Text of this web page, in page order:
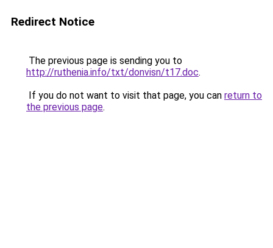
Redirect Notice
The previous page is sending you to
http://ruthenia.info/txt/donvisn/t17.doc.
If you do not want to visit that page, you can return to
the previous page.